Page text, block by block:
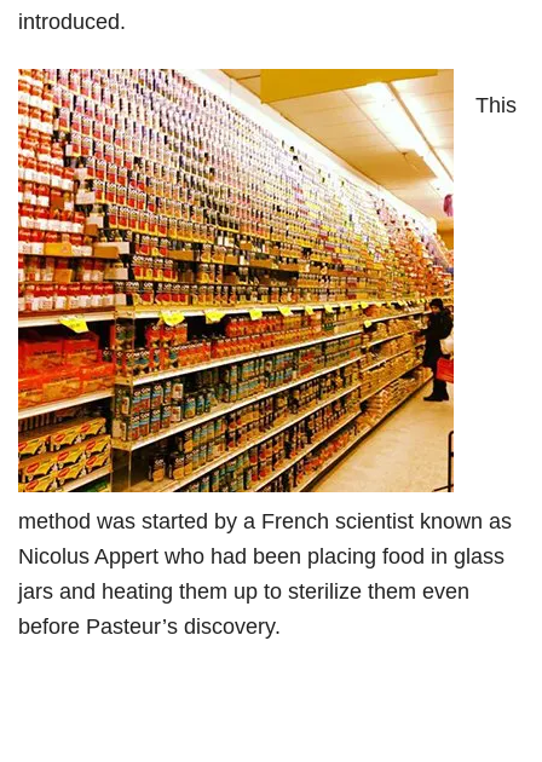
introduced.
This
method was started by a French scientist known as
Nicolus Appert who had been placing food in glass
jars and heating them up to sterilize them even
before Pasteur’s discovery.